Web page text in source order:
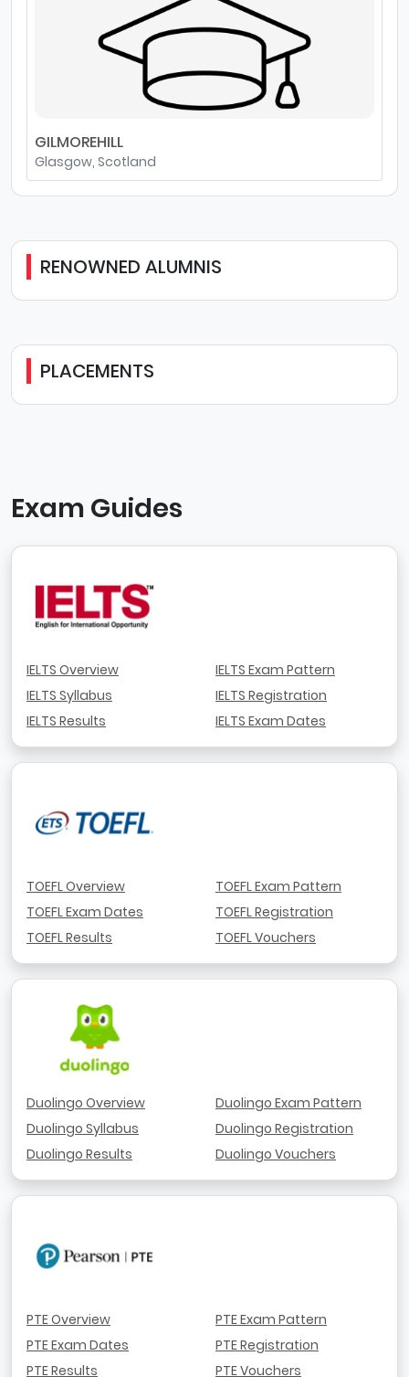
GILMOREHILL
Glasgow, Scotland
RENOWNED ALUMNIS
PLACEMENTS
Exam Guides
IELTS Overview
IELTS Syllabus
IELTS Results
IELTS Exam Pattern
IELTS Registration
IELTS Exam Dates
TOEFL Overview
TOEFL Exam Dates
TOEFL Results
TOEFL Exam Pattern
TOEFL Registration
TOEFL Vouchers
Duolingo Overview
Duolingo Syllabus
Duolingo Results
Duolingo Exam Pattern
Duolingo Registration
Duolingo Vouchers
PTE Overview
PTE Exam Dates
PTE Results
PTE Exam Pattern
PTE Registration
PTE Vouchers